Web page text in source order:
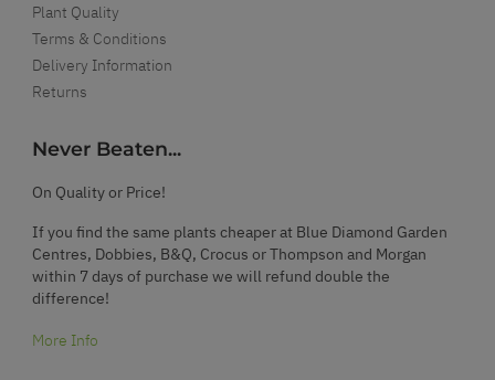
Plant Quality
Terms & Conditions
Delivery Information
Returns
Never Beaten...
On Quality or Price!
If you find the same plants cheaper at Blue Diamond Garden
Centres, Dobbies, B&Q, Crocus or Thompson and Morgan
within 7 days of purchase we will refund double the
difference!
More Info